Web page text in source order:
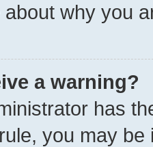
why you
a warning?
has
you may